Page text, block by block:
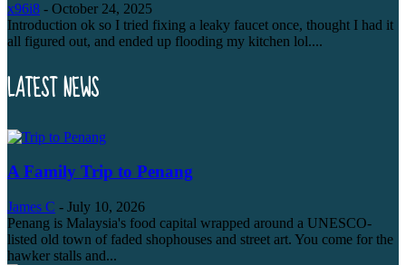
x96i8 - October 24, 2025
Introduction ok so I tried fixing a leaky faucet once, thought I had it
all figured out, and ended up flooding my kitchen lol....
LATEST NEWS
A Family Trip to Penang
James C - July 10, 2026
Penang is Malaysia's food capital wrapped around a UNESCO-
listed old town of faded shophouses and street art. You come for the
hawker stalls and...